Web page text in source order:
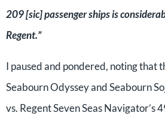
209 [sic] passenger ships is
Regent.”
I paused and pondered, noting that
Seabourn Odyssey and Seabourn
vs. Regent Seven Seas Navigator’s